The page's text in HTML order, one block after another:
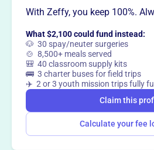
This profile hasn’t been
Want totell your
way
Claim this
With Zeffy, you keep 100%.
What $2,100 could fund instead:
🐶 30 spay/neuter surgeries
🍲 8,500+ meals served
🎒 40 classroom supply kits
🚌 3 charter buses for field trips
✈️ 2 or 3 youth mission trips fully
Claim this
Calculate your fee